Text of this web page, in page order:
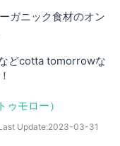
ガニック食材のオン
どcotta tomorrowな
Update:2023-03-31